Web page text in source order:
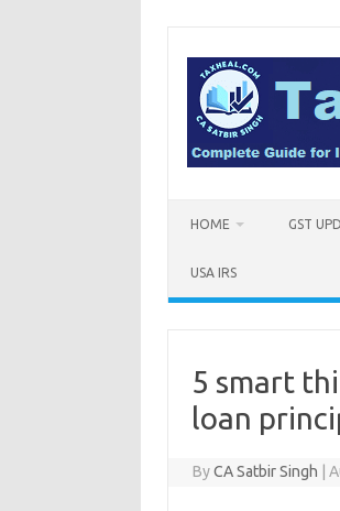
content
HOME GST
USA IRS
5 smart
loan
ByCA Satbir Singh